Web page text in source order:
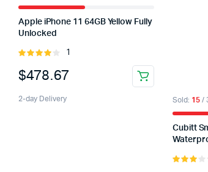
Apple iPhone 11 64GB Yellow Fully
Unlocked
Rated
of 5
1
$478.67
2-day Delivery Sold: 15/
Cubitt